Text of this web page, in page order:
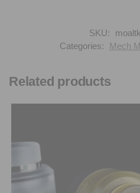
SKU:
Categories:
Mech
Related products